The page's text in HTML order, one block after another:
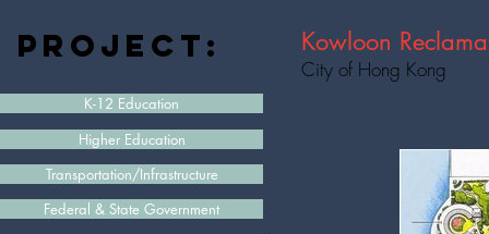
project:
K-12 Education
Higher Education
Transportation/Infrastructure
Federal & State Government
Kowloon
City of Hong Kong